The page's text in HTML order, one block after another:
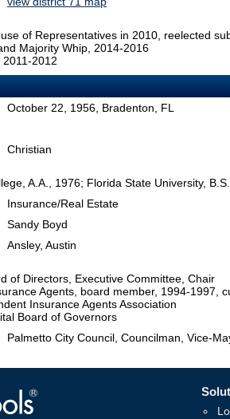
of Representatives in 2010, reelected
Majority Whip, 2014-2016
2011-2012
October 22, 1956, Bradenton, FL
Christian
A.A., 1976; Florida State University,
Insurance/Real Estate
Sandy Boyd
Ansley, Austin
of Directors, Executive Committee, Chair
Agents, board member, 1994-1997,
Insurance Agents Association
Board of Governors
Palmetto City Council, Councilman, Vice-